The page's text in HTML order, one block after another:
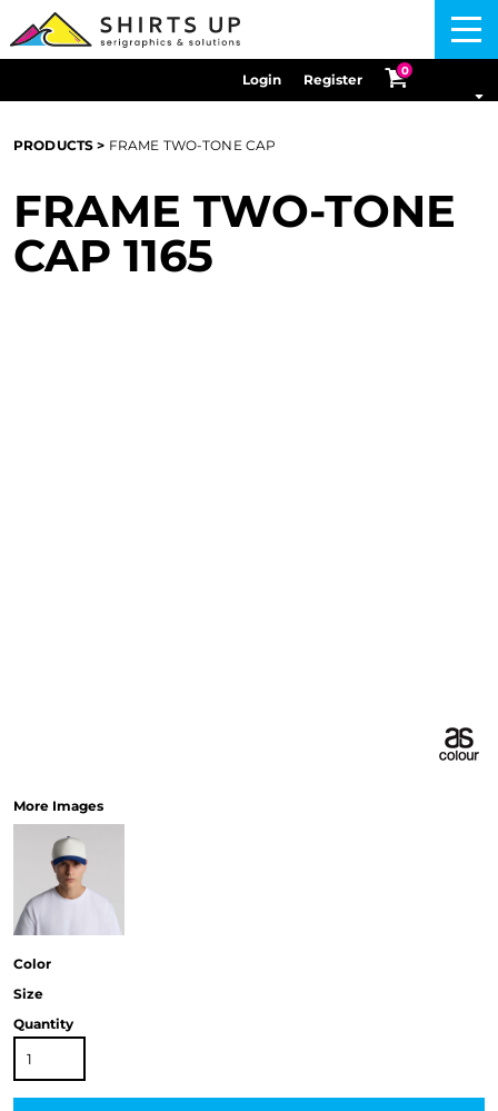
Menu
Login Register
0
PRODUCTS > FRAME TWO-TONE CAP
FRAME TWO-TONE
CAP 1165
More Images
Color
Size
Quantity